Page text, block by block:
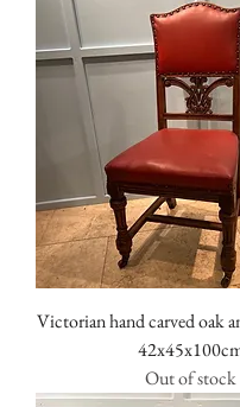
Victorian hand carved oak
Out of stock